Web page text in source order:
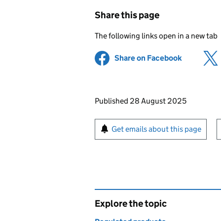
Share this page
The following links open in a new tab
Share on Facebook (opens
Updates to this page
Published 28 August 2025
Sign up for emails or
Get emails about this page
Explore the topic